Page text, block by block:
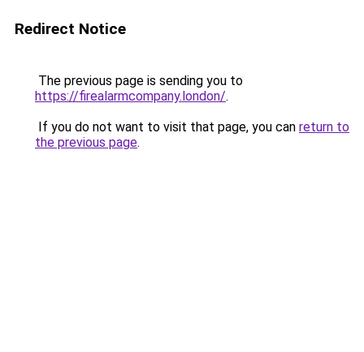
Redirect Notice
The previous page is sending you to
https://firealarmcompany.london/.
If you do not want to visit that page, you can return to
the previous page.